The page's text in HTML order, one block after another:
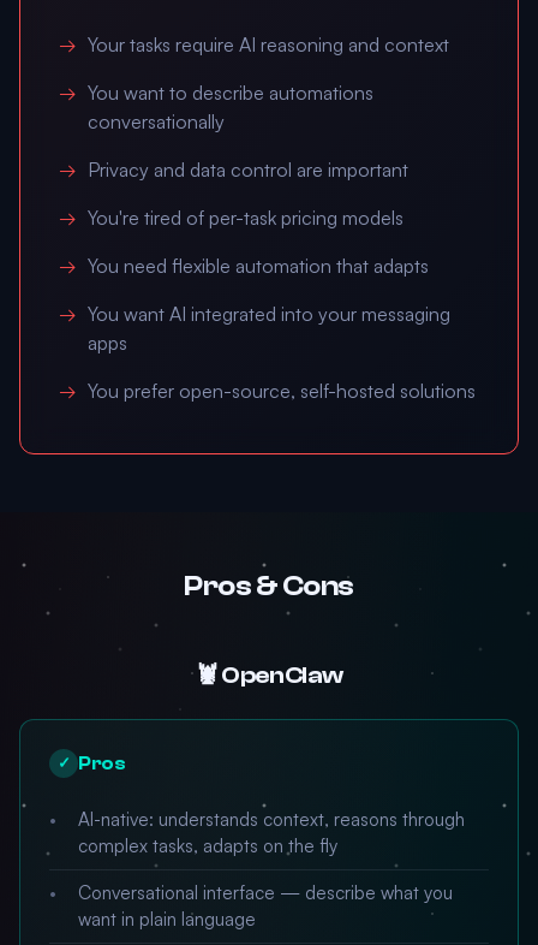
Your tasks require AI reasoning and context
You want to describe automations
conversationally
Privacy and data control are important
You're tired of per-task pricing models
You need flexible automation that adapts
You want AI integrated into your messaging
apps
You prefer open-source, self-hosted solutions
Pros & Cons
🦞 OpenClaw
✓ Pros
AI-native: understands context, reasons through
complex tasks, adapts on the fly
Conversational interface — describe what you
want in plain language